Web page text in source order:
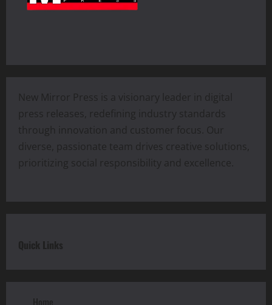
New Mirror Press is a visionary leader in digital
press releases, redefining industry standards
through innovation and customer focus. Our
diverse, passionate team drives creative solutions,
prioritizing social responsibility and excellence.
Quick Links
Home